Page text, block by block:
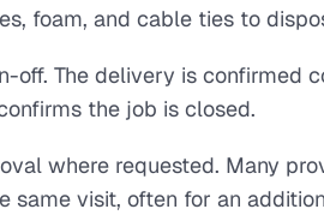
foam, and cable ties to
off. The delivery is confirmed
the job is closed.
where requested. Many
same visit, often for an